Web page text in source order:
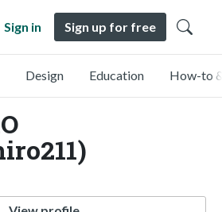
Sign in Sign up for free
Design Education How-to